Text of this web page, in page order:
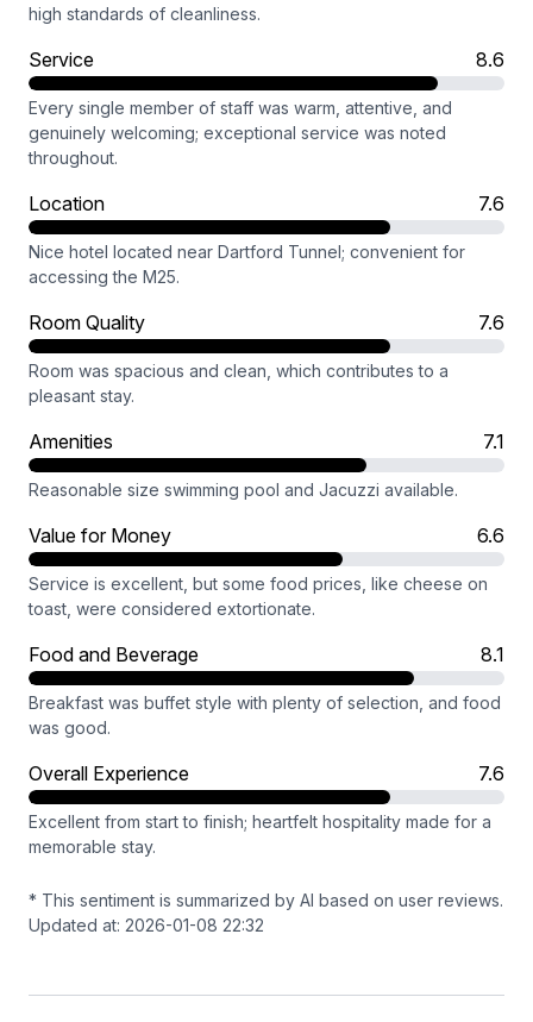
high standards of cleanliness.
Service 8.6
Every single member of staff was warm, attentive, and
genuinely welcoming; exceptional service was noted
throughout.
Location 7.6
Nice hotel located near Dartford Tunnel; convenient for
accessing the M25.
Room Quality 7.6
Room was spacious and clean, which contributes to a
pleasant stay.
Amenities 7.1
Reasonable size swimming pool and Jacuzzi available.
Value for Money 6.6
Service is excellent, but some food prices, like cheese on
toast, were considered extortionate.
Food and Beverage 8.1
Breakfast was buffet style with plenty of selection, and food
was good.
Overall Experience 7.6
Excellent from start to finish; heartfelt hospitality made for a
memorable stay.
* This sentiment is summarized by AI based on user reviews.
Updated at: 2026-01-08 22:32